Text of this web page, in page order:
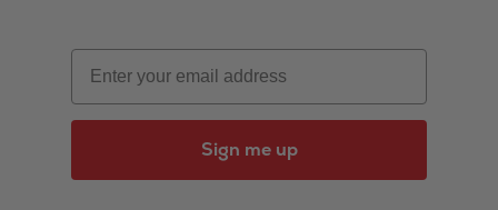
Email
Sign me up